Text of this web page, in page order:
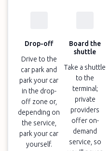
Drop-off
Drive to the
car park and
park your car
in the drop-
off zone or,
depending on
the service,
park your car
yourself.
Board the
shuttle
Take a shuttle
to the
terminal;
private
providers
offer on-
demand
service, so